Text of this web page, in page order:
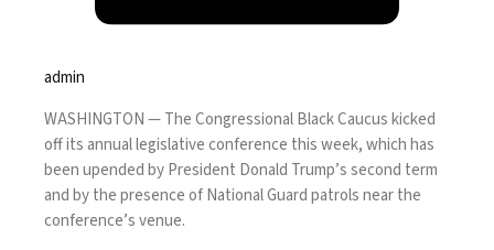
admin
WASHINGTON —The Congressional Black Caucus kicked
off its annual legislative conference this week, which has
been upended by President Donald Trump’s second term
and by the presence of National Guard patrols near the
conference’s venue.